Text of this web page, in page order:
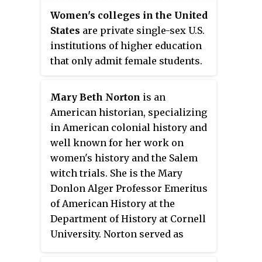
provide the benefits of a close-
knit small community of women
students and offers programs
specially designed to help
confidence. These programs
include, for example, a strong
emphasis on opportunities to
participate in service/learning
trips in foreign countries,
support for and expansion of
racial and cultural diversity, and
a wide range of training and
enrichment activities offered by a
career and leadership
integrating women into Harvard
Women's colleges in the United
States are private single-sex U.S.
institutions of higher education
that only admit female students.
colleges. There were
approximately 26 active women's
colleges in the United States in
2022, down from a peak of 281
such colleges in the 1960s.
Mary Beth Norton is an
American historian, specializing
in American colonial history and
well known for her work on
women's history and the Salem
witch trials. She is the Mary
Donlon Alger Professor Emeritus
of American History at the
Department of History at Cornell
University. Norton served as